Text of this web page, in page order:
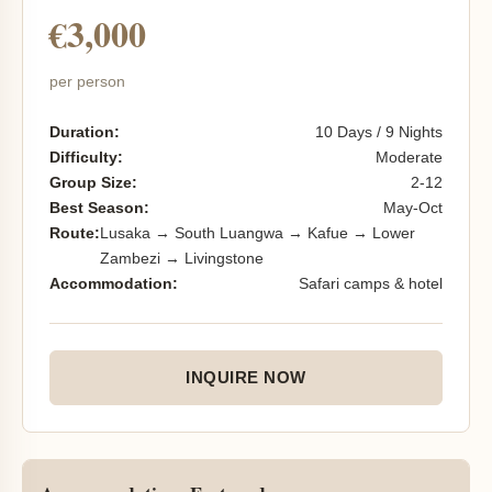
€3,000
per person
Duration:
10 Days / 9 Nights
Difficulty:
Moderate
Group Size:
2-12
Best Season:
May-Oct
Route:Lusaka → South Luangwa → Kafue → Lower
Zambezi → Livingstone
Accommodation:
Safari camps & hotel
INQUIRE NOW